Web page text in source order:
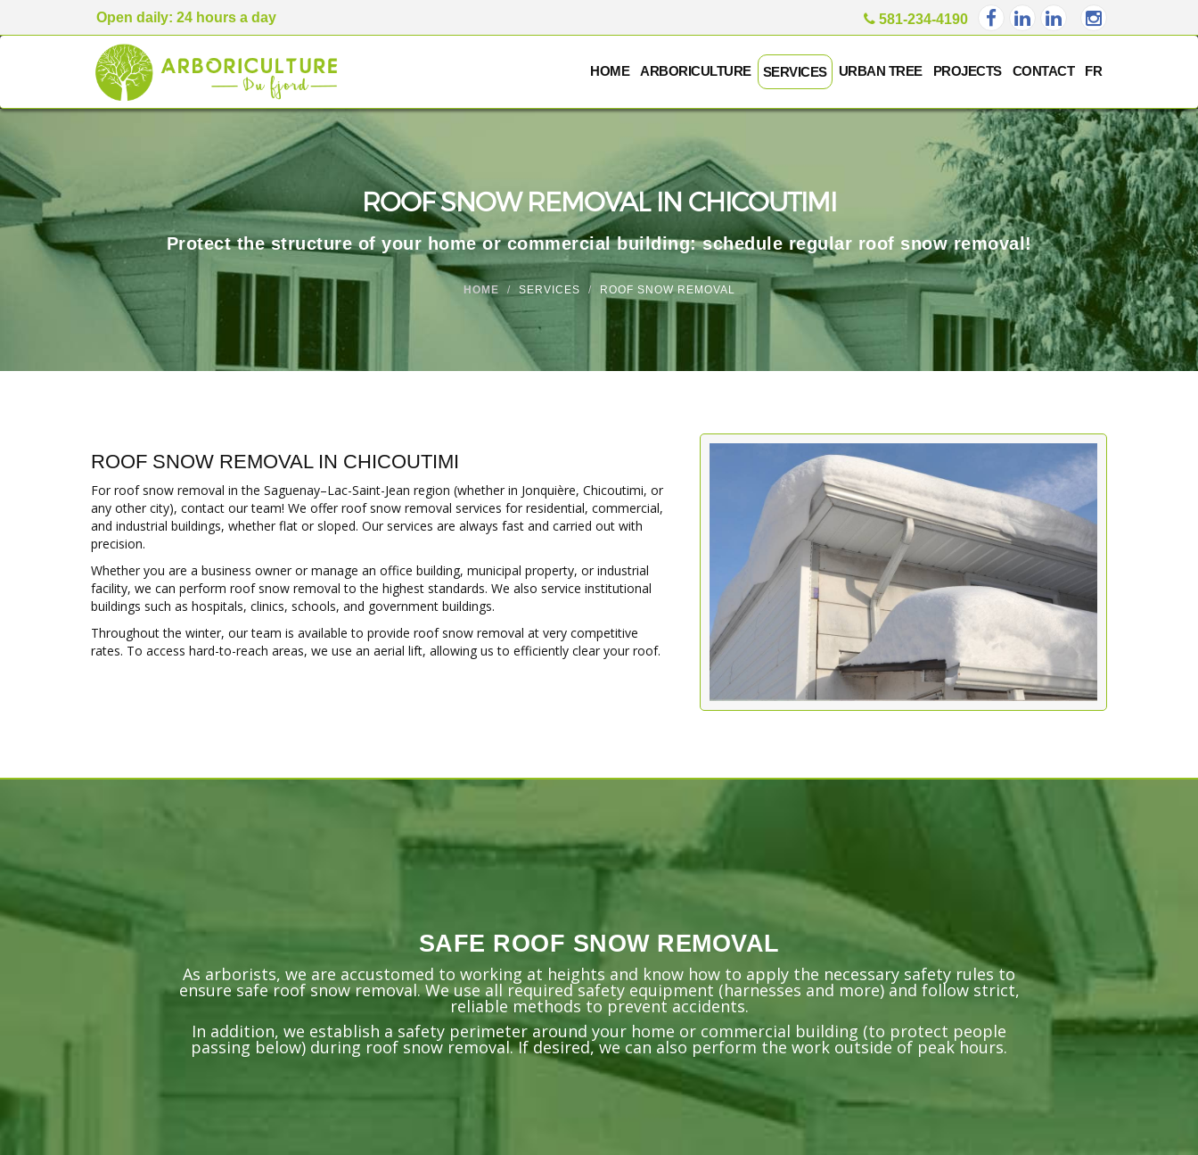
Open daily: 24 hours a day 581-234-4190
HOME ARBORICULTURE SERVICES URBAN TREE PROJECTS CONTACT FR
ROOF SNOW REMOVAL IN CHICOUTIMI
Protect the structure of your home or commercial building: schedule regular roof snow removal!
HOME SERVICES ROOF SNOW REMOVAL
ROOF SNOW REMOVAL IN CHICOUTIMI
For roof snow removal in the Saguenay–Lac-Saint-Jean region (whether in Jonquière, Chicoutimi, or
any other city), contact our team! We offer roof snow removal services for residential, commercial,
and industrial buildings, whether flat or sloped. Our services are always fast and carried out with
precision.
Whether you are a business owner or manage an office building, municipal property, or industrial
facility, we can perform roof snow removal to the highest standards. We also service institutional
buildings such as hospitals, clinics, schools, and government buildings.
Throughout the winter, our team is available to provide roof snow removal at very competitive
rates. To access hard-to-reach areas, we use an aerial lift, allowing us to efficiently clear your roof.
SAFE ROOF SNOW REMOVAL
As arborists, we are accustomed to working at heights and know how to apply the necessary safety rules to
ensure safe roof snow removal. We use all required safety equipment (harnesses and more) and follow strict,
reliable methods to prevent accidents.
In addition, we establish a safety perimeter around your home or commercial building (to protect people
passing below) during roof snow removal. If desired, we can also perform the work outside of peak hours.